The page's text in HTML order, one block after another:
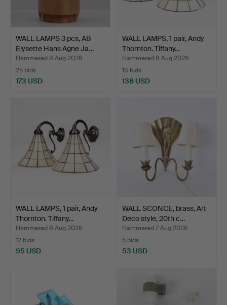
WALL LAMPS 3 pcs, AB
Elysette Hans Agne Ja…
Hammered 8 Aug 2026
25 bids
173 USD
WALL LAMPS, 1 pair, Andy
Thornton. Tiffany…
Hammered 8 Aug 2026
18 bids
138 USD
WALL LAMPS, 1 pair, Andy
Thornton. Tiffany…
Hammered 8 Aug 2026
12 bids
95 USD
WALL SCONCE, brass, Art
Deco style, 20th c…
Hammered 7 Aug 2026
5 bids
53 USD